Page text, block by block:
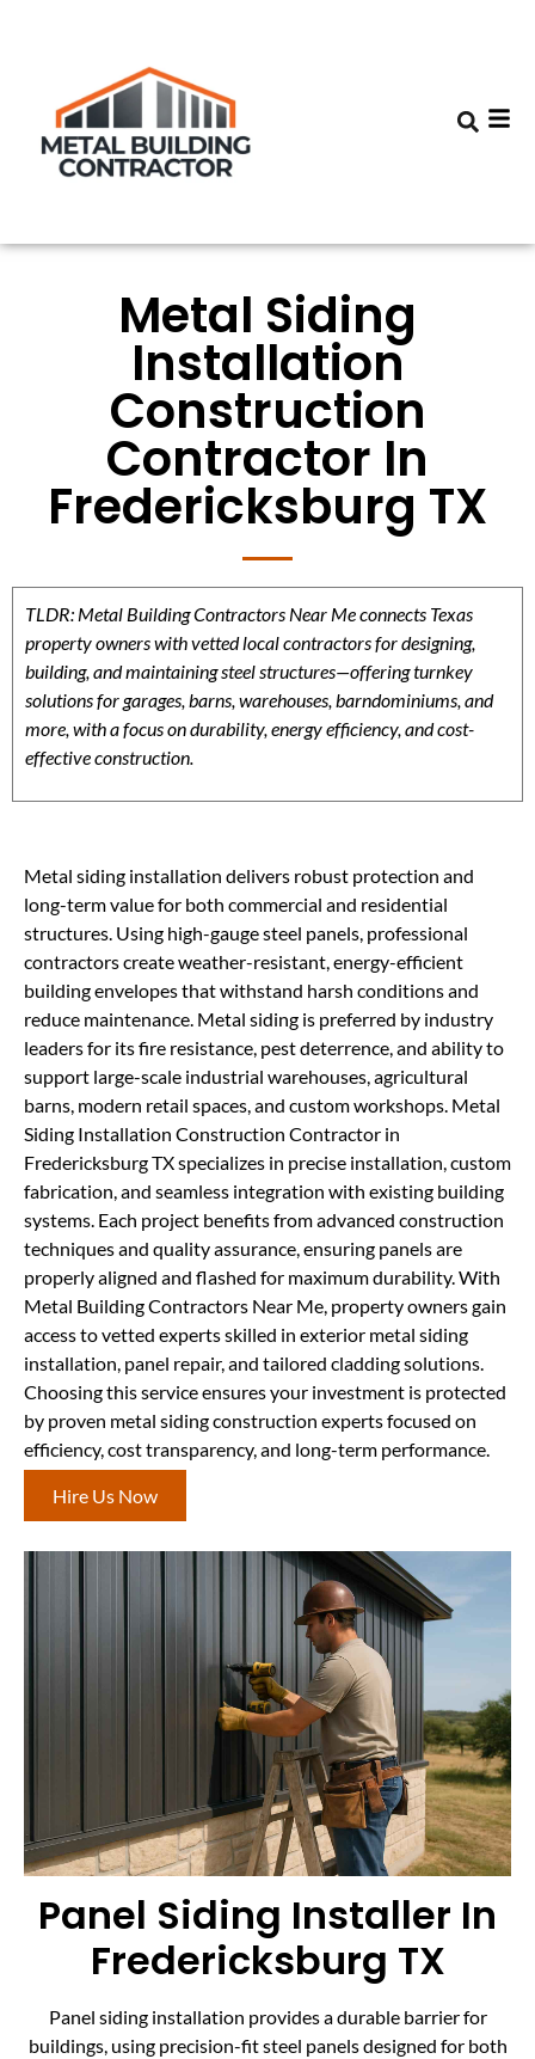
Metal Siding
Installation
Construction
Contractor In
Fredericksburg TX
TLDR: Metal Building Contractors Near Me connects Texas
property owners with vetted local contractors for designing,
building, and maintaining steel structures—offering turnkey
solutions for garages, barns, warehouses, barndominiums, and
more, with a focus on durability, energy efficiency, and cost-
effective construction.
Metal siding installation delivers robust protection and
long-term value for both commercial and residential
structures. Using high-gauge steel panels, professional
contractors create weather-resistant, energy-efficient
building envelopes that withstand harsh conditions and
reduce maintenance. Metal siding is preferred by industry
leaders for its fire resistance, pest deterrence, and ability to
support large-scale industrial warehouses, agricultural
barns, modern retail spaces, and custom workshops. Metal
Siding Installation Construction Contractor in
Fredericksburg TX specializes in precise installation, custom
fabrication, and seamless integration with existing building
systems. Each project benefits from advanced construction
techniques and quality assurance, ensuring panels are
properly aligned and flashed for maximum durability. With
Metal Building Contractors Near Me, property owners gain
access to vetted experts skilled in exterior metal siding
installation, panel repair, and tailored cladding solutions.
Choosing this service ensures your investment is protected
by proven metal siding construction experts focused on
efficiency, cost transparency, and long-term performance.
Hire Us Now
Panel Siding Installer In
Fredericksburg TX
Panel siding installation provides a durable barrier for
buildings, using precision-fit steel panels designed for both